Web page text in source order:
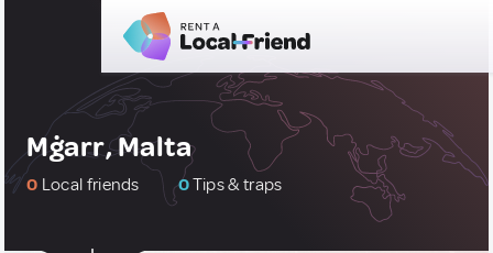
Mġarr, Malta
0 Local friends 0Tips & traps